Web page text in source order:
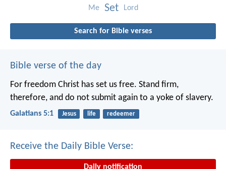
Me Set Lord
Search for Bible verses
Bible verse of the day
For freedom Christ has set us free. Stand firm,
therefore, and do not submit again to a yoke of slavery.
Galatians 5:1 Jesus life redeemer
Receive the Daily Bible Verse:
Daily notification